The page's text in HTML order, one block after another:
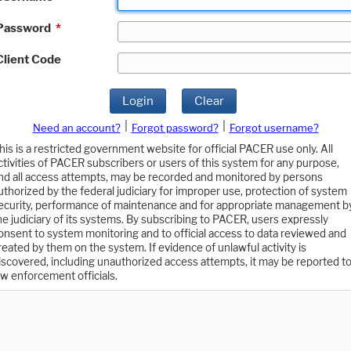
*
Code
Login Clear
Need an account? Forgot password?
Forgot username?
is a restricted government website for official PACER use only. All
of PACER subscribers or users of this system for any purpose,
all access attempts, may be recorded and monitored by persons
by the federal judiciary for improper use, protection of system
performance of maintenance and for appropriate management
judiciary of its systems. By subscribing to PACER, users expressly
to system monitoring and to official access to data reviewed and
by them on the system. If evidence of unlawful activity is
including unauthorized access attempts, it may be reported to
enforcement officials.